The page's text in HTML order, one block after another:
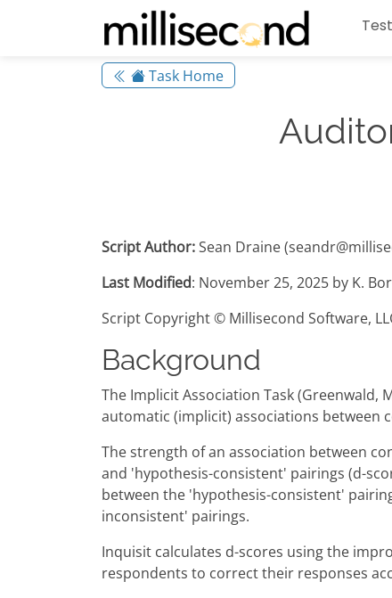
Task Home
Script Author:Sean Draine
Last Modified: November 25, 2025 by K.
Script Copyright © Millisecond Software,
Background
The Implicit Association Task (Greenwald,
automatic (implicit) associations between
The strength of an association between
and 'hypothesis-consistent' pairings (d-
between the 'hypothesis-consistent'
inconsistent' pairings.
Inquisit calculates d-scores using the
respondents to correct their responses